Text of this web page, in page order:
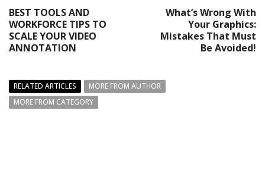
BEST TOOLS AND
WORKFORCE TIPS TO
SCALE YOUR VIDEO
ANNOTATION
What’s Wrong With
Your Graphics:
Mistakes That Must
Be Avoided!
RELATED ARTICLES
MORE FROM AUTHOR
MORE FROM CATEGORY